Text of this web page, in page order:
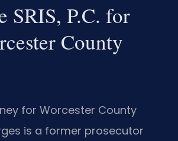
SRIS, P.C. for
County
for Worcester County
is a former prosecutor